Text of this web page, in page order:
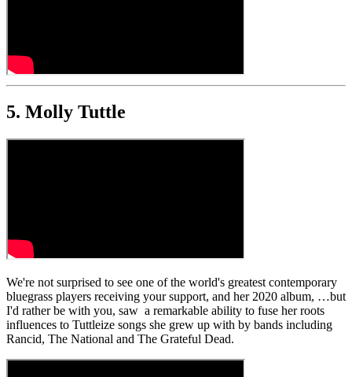
5. Molly Tuttle
We're not surprised to see one of the world's greatest contemporary
bluegrass players receiving your support, and her 2020 album, …but
I'd rather be with you, saw a remarkable ability to fuse her roots
influences to Tuttleize songs she grew up with by bands including
Rancid, The National and The Grateful Dead.